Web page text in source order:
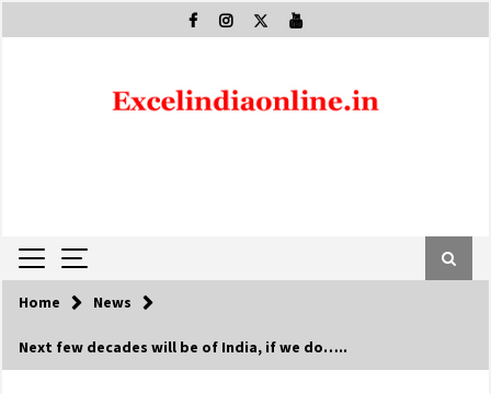
to
Home News
Next few decades will be of India, if we do…..